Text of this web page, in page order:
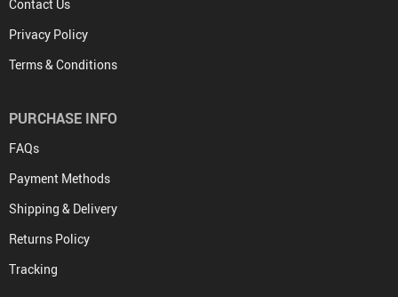
Contact Us
Privacy Policy
Terms & Conditions
PURCHASE INFO
FAQs
Payment Methods
Shipping & Delivery
Returns Policy
Tracking